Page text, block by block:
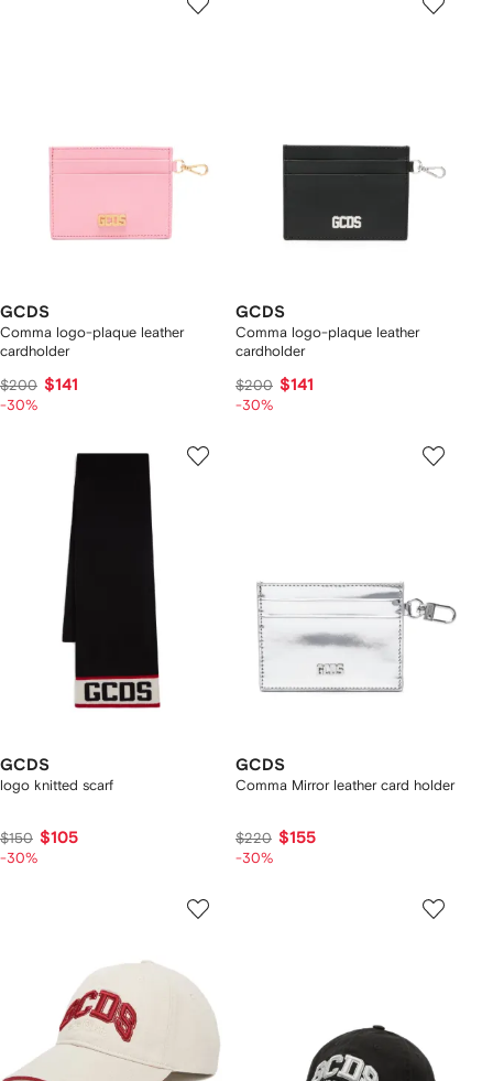
GCDS
Comma logo-plaque leather
cardholder
$200 $141
-30%
GCDS
Comma logo-plaque leather
cardholder
$200 $141
-30%
GCDS
logo knitted scarf
$150 $105
-30%
GCDS
Comma Mirror leather card holder
$220 $155
-30%